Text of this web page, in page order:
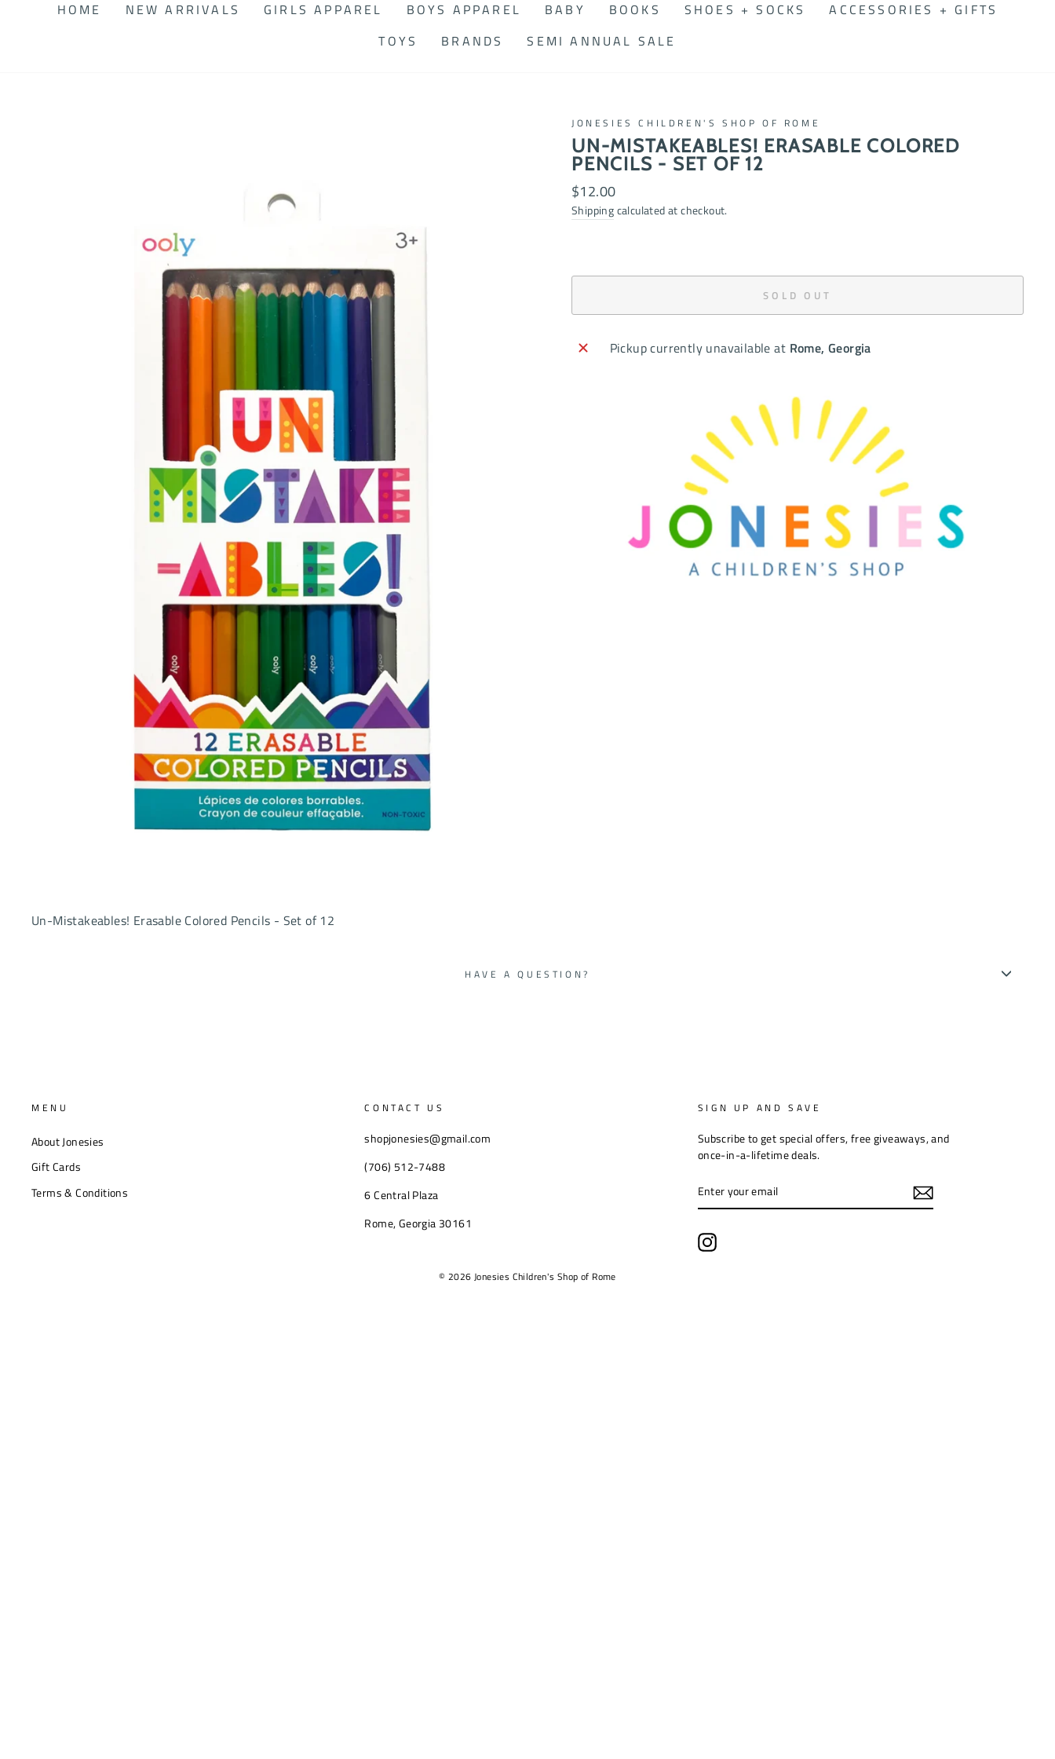
HOME NEW ARRIVALS GIRLS APPAREL BOYS APPAREL BABY BOOKS SHOES + SOCKS
ACCESSORIES + GIFTS
TOYS
BRANDS SEMI ANNUAL SALE
JONESIES CHILDREN'S SHOP OF ROME
UN-MISTAKEABLES! ERASABLE COLORED
PENCILS - SET OF 12
Regular
price
$12.00
Shipping calculated at checkout.
SOLD OUT
Pickup currently unavailable at Rome, Georgia
Un-Mistakeables! Erasable Colored Pencils - Set of 12
HAVE A QUESTION?
MENU
About Jonesies
Gift Cards
Terms & Conditions
CONTACT US
shopjonesies@gmail.com
(706) 512-7488
6 Central Plaza
Rome, Georgia 30161
SIGN UP AND SAVE
Subscribe to get special offers, free giveaways, and
once-in-a-lifetime deals.
YOUR
EMAIL
Instagram
© 2026 Jonesies Children's Shop of Rome